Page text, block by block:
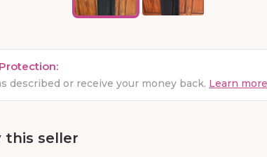
described or receive your money back. Learn
this seller